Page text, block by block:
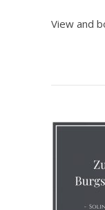
View and